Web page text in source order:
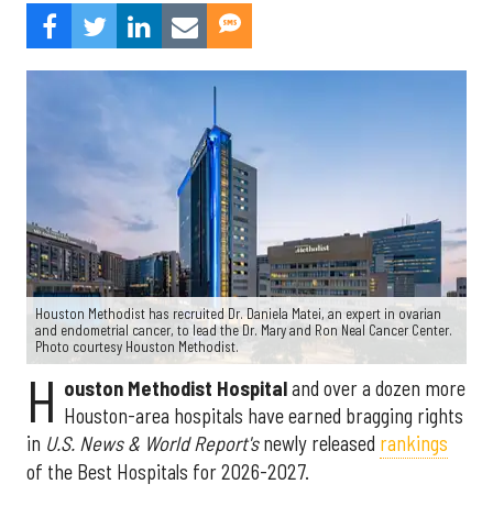
Houston Methodist has recruited Dr. Daniela Matei, an expert in ovarian
and endometrial cancer, to lead the Dr. Mary and Ron Neal Cancer Center.
Photo courtesy Houston Methodist.
H ouston Methodist Hospitaland over a dozen more
Houston-area hospitals have earned bragging rights
in U.S. News & World Report'snewly released rankings
of the Best Hospitals for 2026-2027.